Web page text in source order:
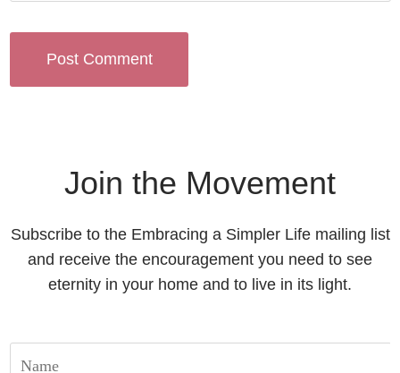
Join the Movement
Subscribe to the Embracing a Simpler Life mailing list
and receive the encouragement you need to see
eternity in your home and to live in its light.